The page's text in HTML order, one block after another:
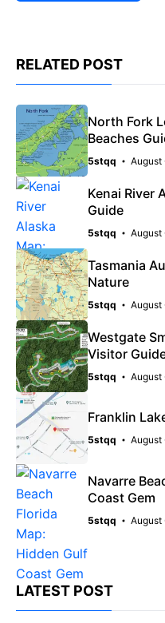
RELATED POST
North Fork
Beaches
5stqq August
Kenai River
Guide
5stqq August
Tasmania
Nature
5stqq August
Westgate
Visitor
5stqq August
Franklin
5stqq August
Navarre
Coast Gem
5stqq August
LATEST POST